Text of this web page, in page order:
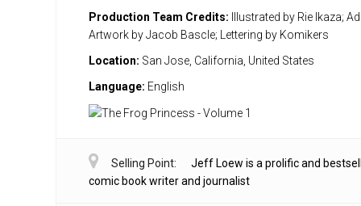
Production Team Credits: Illustrated by Rie Ikaza;
Artwork by Jacob Bascle; Lettering by Komikers
Location: San Jose, California, United States
Language: English
Selling Point:
Jeff Loew is a prolific and
comic book writer and journalist